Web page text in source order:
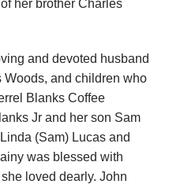
her brother Charles
and devoted husband
and children who
Blanks Coffee
Jr and her son Sam
(Sam) Lucas and
was blessed with
loved dearly. John